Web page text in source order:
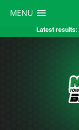
MENU
Latest results: